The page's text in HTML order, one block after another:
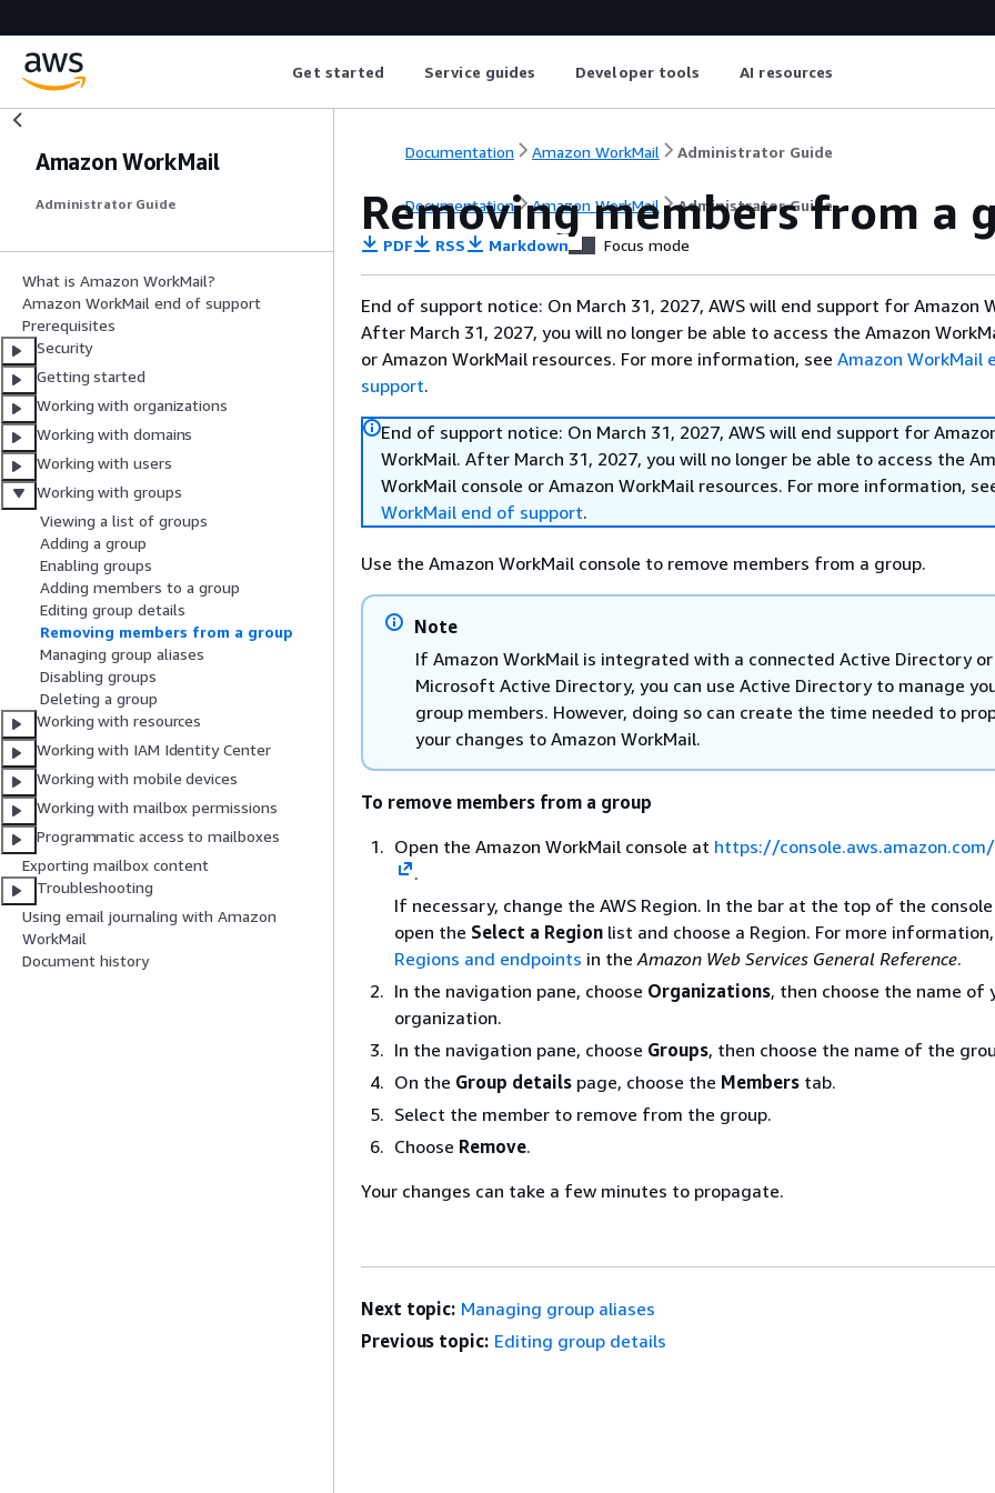
Get started Service guides Developer tools AI resources
Amazon WorkMail
Administrator Guide
What is Amazon WorkMail?
Amazon WorkMail end of support
Prerequisites
Security
Getting started
Working with organizations
Working with domains
Working with users
Working with groups
Viewing a list of groups
Adding a group
Enabling groups
Adding members to a group
Editing group details
Removing members from a group
Managing group aliases
Disabling groups
Deleting a group
Working with resources
Working with IAM Identity Center
Working with mobile devices
Working with mailbox permissions
Programmatic access to mailboxes
Exporting mailbox content
Troubleshooting
Using email journaling with Amazon
WorkMail
Document history
Documentation Amazon WorkMail Administrator Guide
Documentation Amazon WorkMail Administrator Guide
Removing members from a
PDF RSS Markdown Focus mode
End of support notice: On March 31, 2027, AWS will end support for Amazon
After March 31, 2027, you will no longer be able to access the Amazon
or Amazon WorkMail resources. For more information, see Amazon WorkMail
support.
End of support notice: On March 31, 2027, AWS will end support for
WorkMail. After March 31, 2027, you will no longer be able to access the
WorkMail console or Amazon WorkMail resources. For more information,
WorkMail end of support.
Use the Amazon WorkMail console to remove members from a group.
Note
If Amazon WorkMail is integrated with a connected Active Directory or
Microsoft Active Directory, you can use Active Directory to manage
group members. However, doing so can create the time needed to
your changes to Amazon WorkMail.
To remove members from a group
Open the Amazon WorkMail console at https://
.
If necessary, change the AWS Region. In the bar at the top of the
open the Select a Region list and choose a Region. For more
Regions and endpoints in theAmazon Web Services General Reference.
In the navigation pane, choose Organizations, then choose the name of
organization.
In the navigation pane, choose Groups, then choose the name of the
On the Group details page, choose the Members tab.
Select the member to remove from the group.
Choose Remove.
Your changes can take a few minutes to propagate.
Next topic: Managing group aliases
Previous topic: Editing group details